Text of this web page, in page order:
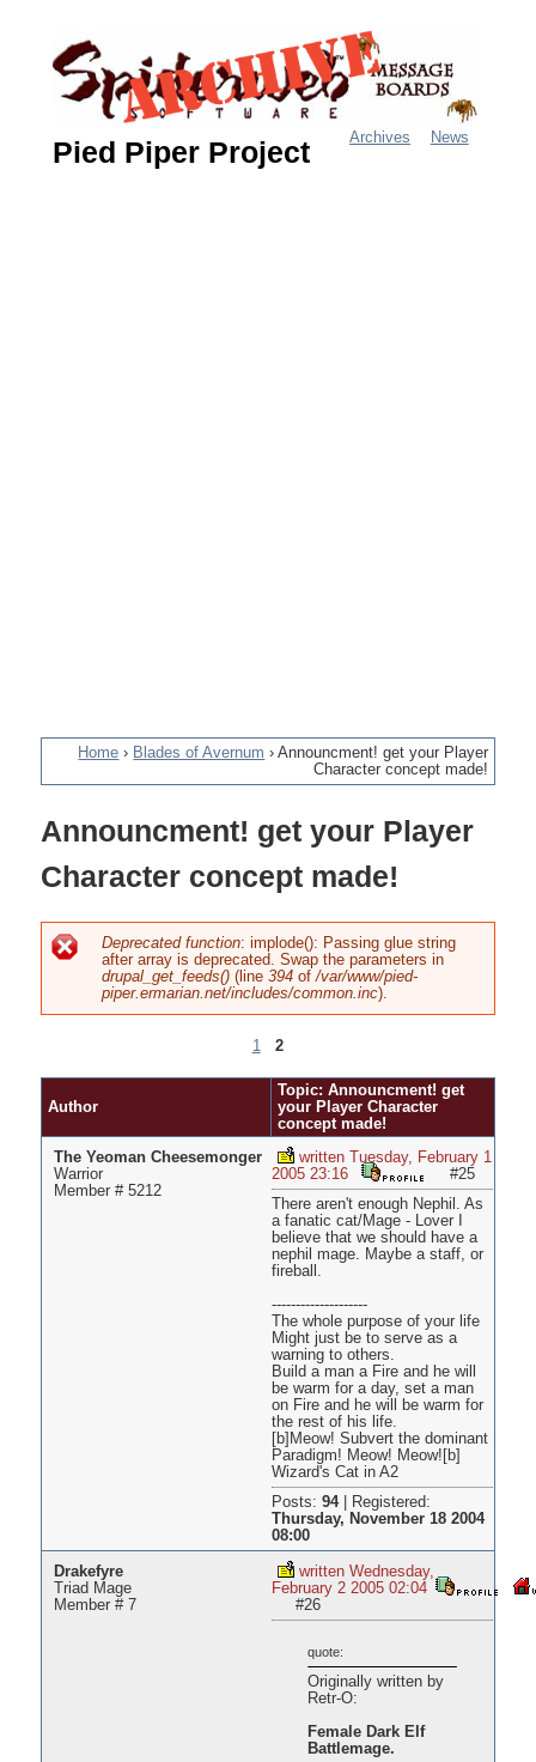
navigation
Pied Piper Project Archives News
You
are
here
Home › Blades of Avernum ›Announcment! get your Player
Character concept made!
Announcment! get your Player
Character concept made!
Error
Deprecated function: implode(): Passing glue string
after array is deprecated. Swap the parameters in
drupal_get_feeds()(line 394of/var/www/pied-
piper.ermarian.net/includes/common.inc).
Pages
1 2
Author
Topic: Announcment! get
your Player Character
concept made!
The Yeoman Cheesemonger
Warrior
Member # 5212
written Tuesday, February 1
2005 23:16
#25
There aren't enough Nephil. As
a fanatic cat/Mage - Lover I
believe that we should have a
nephil mage. Maybe a staff, or
fireball.
--------------------
The whole purpose of your life
Might just be to serve as a
warning to others.
Build a man a Fire and he will
be warm for a day, set a man
on Fire and he will be warm for
the rest of his life.
[b]Meow! Subvert the dominant
Paradigm! Meow! Meow![b]
Wizard's Cat in A2
Posts: 94|
Registered:
Thursday, November 18 2004
08:00
Drakefyre
Triad Mage
Member # 7
written Wednesday,
February 2 2005 02:04
#26
quote:
Originally written by
Retr-O:
Female Dark Elf
Battlemage.